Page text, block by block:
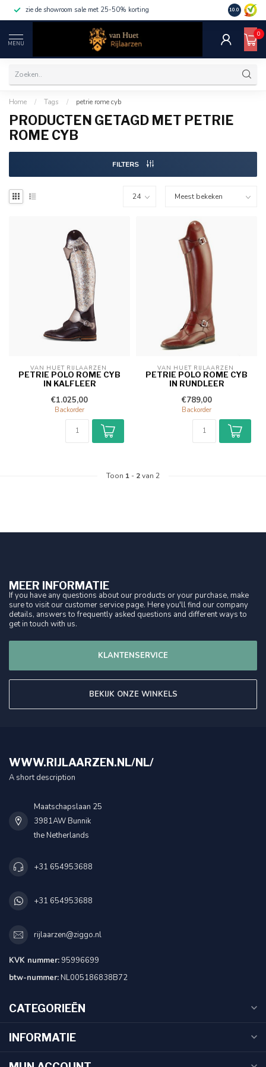
zie de showroom sale met 25-50% korting 10.0
MENU
0
Home / Tags / petrie rome cyb
PRODUCTEN GETAGD MET PETRIE
ROME CYB
FILTERS
VAN HUET RIJLAARZEN
PETRIE POLO ROME CYB
IN KALFLEER
€1.025,00
Backorder
VAN HUET RIJLAARZEN
PETRIE POLO ROME CYB
IN RUNDLEER
€789,00
Backorder
Toon 1 - 2van 2
MEER INFORMATIE
If you have any questions about our products or your purchase, make
sure to visit our customer service page. Here you'll find our company
details, answers to frequently asked questions and different ways to
get in touch with us.
KLANTENSERVICE
BEKIJK ONZE WINKELS
WWW.RIJLAARZEN.NL/NL/
A short description
Maatschapslaan 25
3981AW Bunnik
the Netherlands
+31 654953688
+31 654953688
rijlaarzen@ziggo.nl
KVK nummer:95996699
btw-nummer:NL005186838B72
CATEGORIEËN
INFORMATIE